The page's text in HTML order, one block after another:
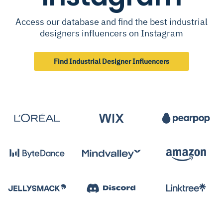
Access our database and find the best industrial
designers influencers on Instagram
Find Industrial Designer Influencers